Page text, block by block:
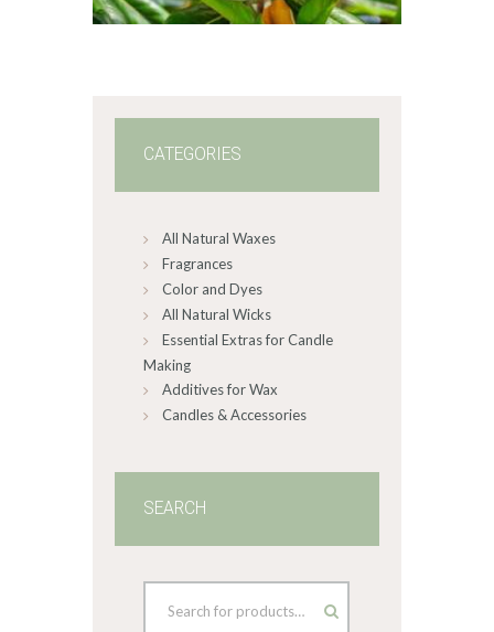
5
CATEGORIES
All Natural Waxes
Fragrances
Color and Dyes
All Natural Wicks
Essential Extras for Candle
Making
Additives for Wax
Candles & Accessories
SEARCH